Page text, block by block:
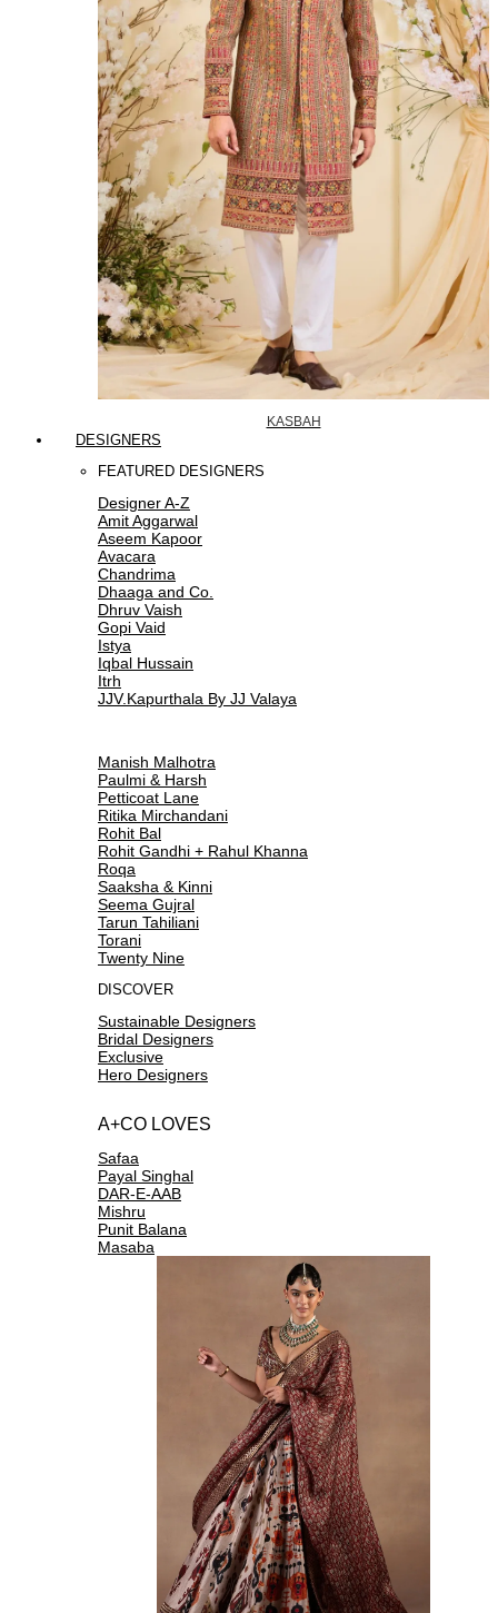
KASBAH
DESIGNERS
FEATURED DESIGNERS
Designer A-Z
Amit Aggarwal
Aseem Kapoor
Avacara
Chandrima
Dhaaga and Co.
Dhruv Vaish
Gopi Vaid
Istya
Iqbal Hussain
Itrh
JJV.Kapurthala By JJ Valaya
Manish Malhotra
Paulmi & Harsh
Petticoat Lane
Ritika Mirchandani
Rohit Bal
Rohit Gandhi + Rahul Khanna
Roqa
Saaksha & Kinni
Seema Gujral
Tarun Tahiliani
Torani
Twenty Nine
DISCOVER
Sustainable Designers
Bridal Designers
Exclusive
Hero Designers
A+CO LOVES
Safaa
Payal Singhal
DAR-E-AAB
Mishru
Punit Balana
Masaba